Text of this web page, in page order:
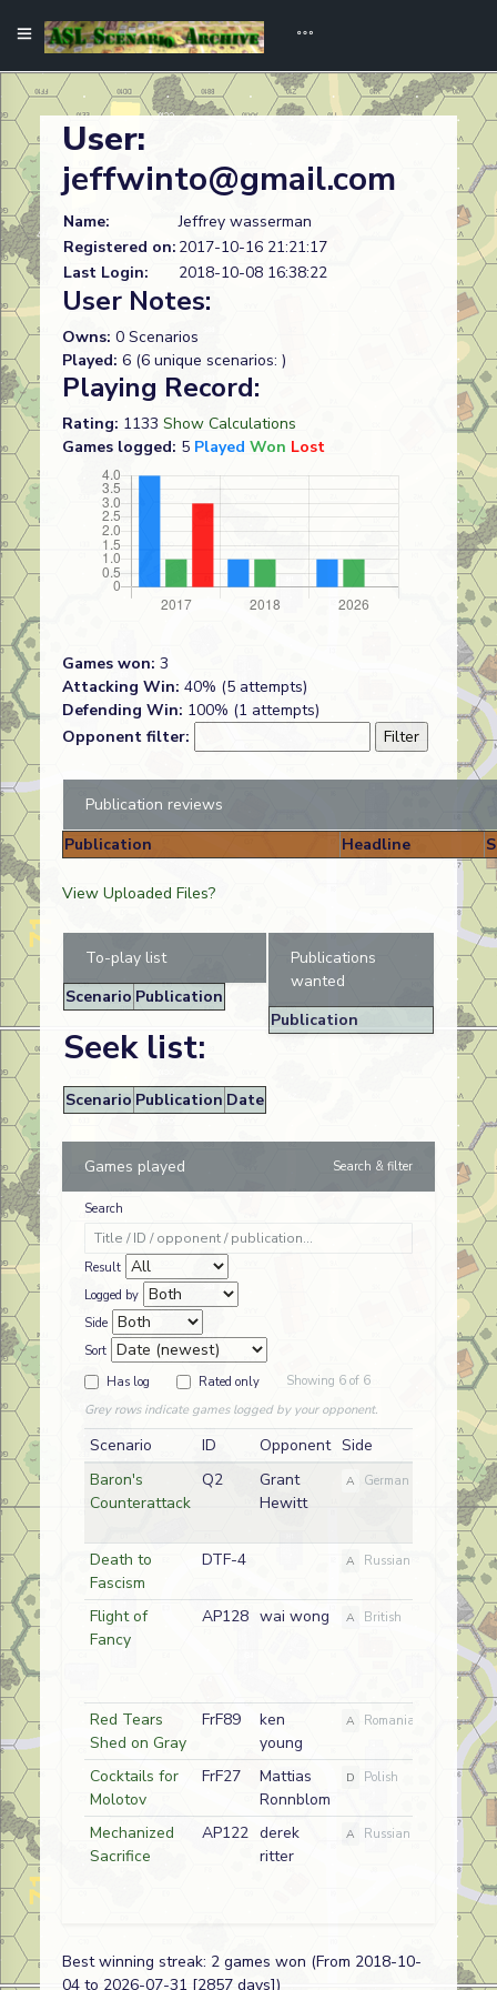
User:
jeffwinto@gmail.com
Name:
Jeffrey wasserman
Registered on: 2017-10-16 21:21:17
Last Login:
2018-10-08 16:38:22
User Notes:
Owns: 0 Scenarios
Played: 6 (6 unique scenarios: )
Playing Record:
Rating: 1133 Show Calculations
Games logged: 5 Played Won Lost
Games won: 3
Attacking Win: 40% (5 attempts)
Defending Win: 100% (1 attempts)
Opponent filter:
Publication reviews
Publication
Headline
View Uploaded Files?
To-play list
Scenario Publication
Seek list:
Scenario Publication Date
Publications
wanted
Publication
Games played Search & filter
Search
Result
Logged by
Side
Sort
Has log
Rated only
Showing 6 of 6
Grey rows indicate games logged by your opponent.
Scenario ID Opponent Side
Date
Baron's
Counterattack
Q2
Grant
Hewitt
A German 2026-
Death to
Fascism
DTF-4 A Russian 2018-
Flight of
Fancy
AP128 wai wong A British 2017-
Red Tears
Shed on Gray
FrF89
ken
young
A Romanian 2017-
Cocktails for
Molotov
FrF27
Mattias
Ronnblom
D Polish 2017-
Mechanized
Sacrifice
AP122 derek
ritter
A Russian 2017-
Best winning streak: 2 games won (From 2018-10-
04 to 2026-07-31 [2857 days])